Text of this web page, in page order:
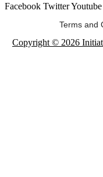
Facebook TwitterYoutube
Terms
Copyright © 2026